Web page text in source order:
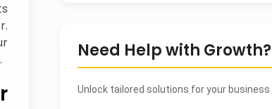
Need Help with Growth?
Unlock tailored solutions for your business